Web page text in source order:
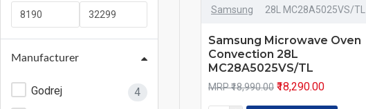
Manufacturer
Godrej
4
Samsung 28L MC28A5025VS/TL
Samsung Microwave Oven
Convection 28L
MC28A5025VS/TL
MRP ₹18,990.00 ₹18,290.00